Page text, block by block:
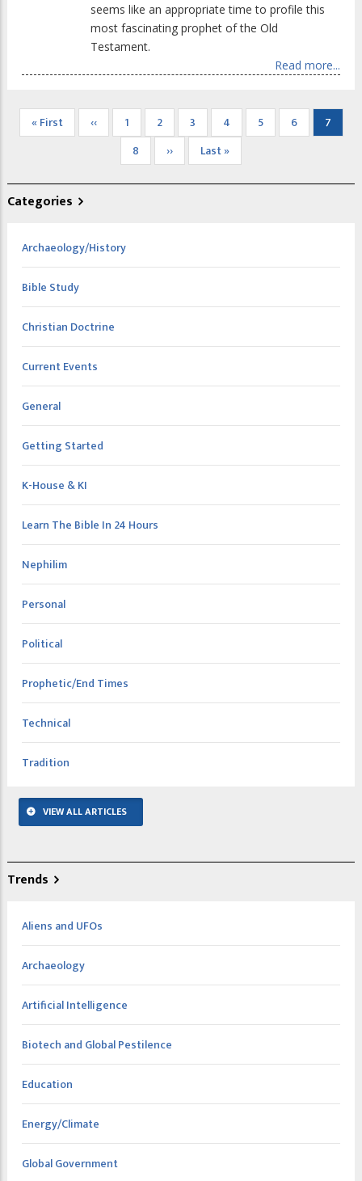
seems like an appropriate time to profile this
most fascinating prophet of the Old
Testament.
Read more...
Pagination
First
page
« First
Previous
page
‹‹ Page
1 Page
2 Page
3 Page
4 Page
5 Page
6
page
7
Page
8
Next
page
››
Last
page
Last »
Categories
Archaeology/History
Bible Study
Christian Doctrine
Current Events
General
Getting Started
K-House & KI
Learn The Bible In 24 Hours
Nephilim
Personal
Political
Prophetic/End Times
Technical
Tradition
VIEW ALL ARTICLES
Trends
Aliens and UFOs
Archaeology
Artificial Intelligence
Biotech and Global Pestilence
Education
Energy/Climate
Global Government